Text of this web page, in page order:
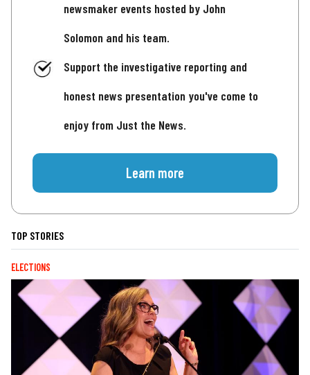
newsmaker events hosted by John
Solomon and his team.
Support the investigative reporting and
honest news presentation you've come to
enjoy from Just the News.
Learn more
TOP STORIES
ELECTIONS